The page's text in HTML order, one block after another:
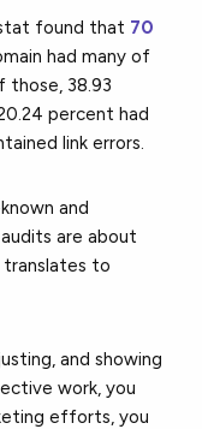
found that 70
had many of
those, 38.93
percent had
link errors.
and
are about
translates to
and showing
work, you
efforts, you